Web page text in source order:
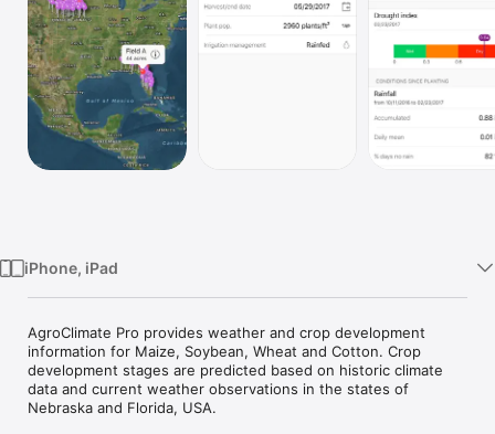
TV
iPhone, iPad
AgroClimate Pro provides weather and crop development
information for Maize, Soybean, Wheat and Cotton. Crop
development stages are predicted based on historic climate
data and current weather observations in the states of
Nebraska and Florida, USA.